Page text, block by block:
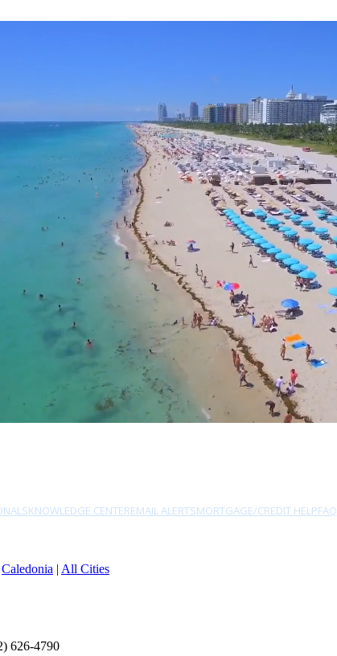
KNOWLEDGE CENTEREMAIL ALERTSMORTGAGE/CREDIT HELPFAQ
Caledonia | All Cities
626-4790